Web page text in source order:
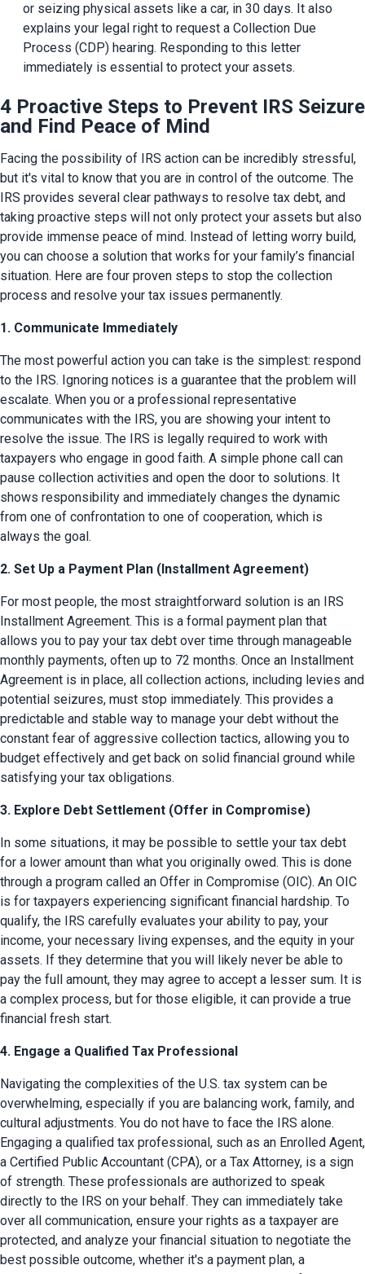
or seizing physical assets like a car, in 30 days. It also
explains your legal right to request a Collection Due
Process (CDP) hearing. Responding to this letter
immediately is essential to protect your assets.
4 Proactive Steps to Prevent IRS Seizure
and Find Peace of Mind
Facing the possibility of IRS action can be incredibly stressful,
but it's vital to know that you are in control of the outcome. The
IRS provides several clear pathways to resolve tax debt, and
taking proactive steps will not only protect your assets but also
provide immense peace of mind. Instead of letting worry build,
you can choose a solution that works for your family’s financial
situation. Here are four proven steps to stop the collection
process and resolve your tax issues permanently.
1. Communicate Immediately
The most powerful action you can take is the simplest: respond
to the IRS. Ignoring notices is a guarantee that the problem will
escalate. When you or a professional representative
communicates with the IRS, you are showing your intent to
resolve the issue. The IRS is legally required to work with
taxpayers who engage in good faith. A simple phone call can
pause collection activities and open the door to solutions. It
shows responsibility and immediately changes the dynamic
from one of confrontation to one of cooperation, which is
always the goal.
2. Set Up a Payment Plan (Installment Agreement)
For most people, the most straightforward solution is an IRS
Installment Agreement. This is a formal payment plan that
allows you to pay your tax debt over time through manageable
monthly payments, often up to 72 months. Once an Installment
Agreement is in place, all collection actions, including levies and
potential seizures, must stop immediately. This provides a
predictable and stable way to manage your debt without the
constant fear of aggressive collection tactics, allowing you to
budget effectively and get back on solid financial ground while
satisfying your tax obligations.
3. Explore Debt Settlement (Offer in Compromise)
In some situations, it may be possible to settle your tax debt
for a lower amount than what you originally owed. This is done
through a program called an Offer in Compromise (OIC). An OIC
is for taxpayers experiencing significant financial hardship. To
qualify, the IRS carefully evaluates your ability to pay, your
income, your necessary living expenses, and the equity in your
assets. If they determine that you will likely never be able to
pay the full amount, they may agree to accept a lesser sum. It is
a complex process, but for those eligible, it can provide a true
financial fresh start.
4. Engage a Qualified Tax Professional
Navigating the complexities of the U.S. tax system can be
overwhelming, especially if you are balancing work, family, and
cultural adjustments. You do not have to face the IRS alone.
Engaging a qualified tax professional, such as an Enrolled Agent,
a Certified Public Accountant (CPA), or a Tax Attorney, is a sign
of strength. These professionals are authorized to speak
directly to the IRS on your behalf. They can immediately take
over all communication, ensure your rights as a taxpayer are
protected, and analyze your financial situation to negotiate the
best possible outcome, whether it's a payment plan, a